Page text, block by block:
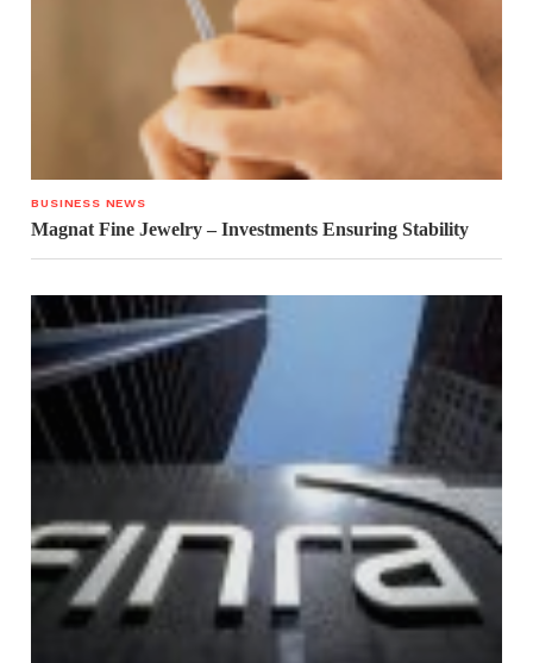
BUSINESS NEWS
Magnat Fine Jewelry – Investments Ensuring Stability